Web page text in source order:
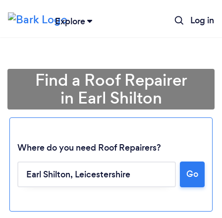
Explore Log in
Find a Roof Repairer
in Earl Shilton
Where do you need Roof Repairers?
Go